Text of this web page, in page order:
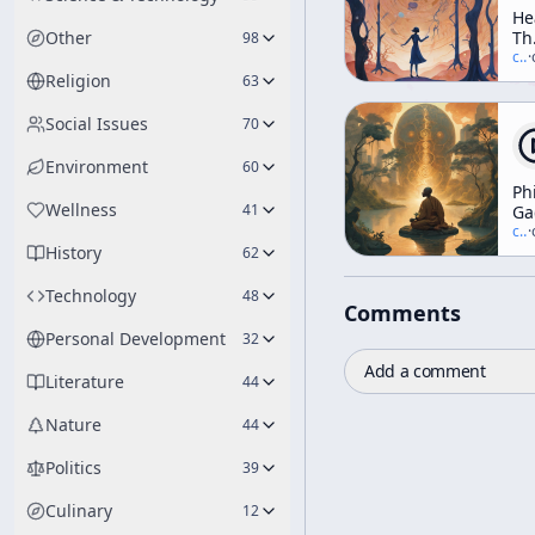
Other 98
Religion 63
Social Issues 70
Environment 60
Wellness 41
History 62
Technology 48
Personal Development 32
Literature 44
Nature 44
Politics 39
Culinary 12
Elf
(A
c/·
c/·
Comments
Add a comment